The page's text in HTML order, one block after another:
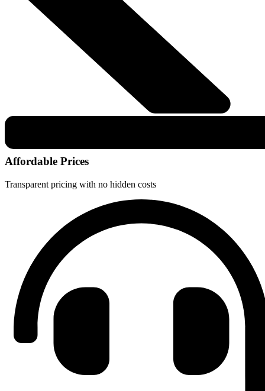
Affordable Prices
Transparent pricing with no hidden costs